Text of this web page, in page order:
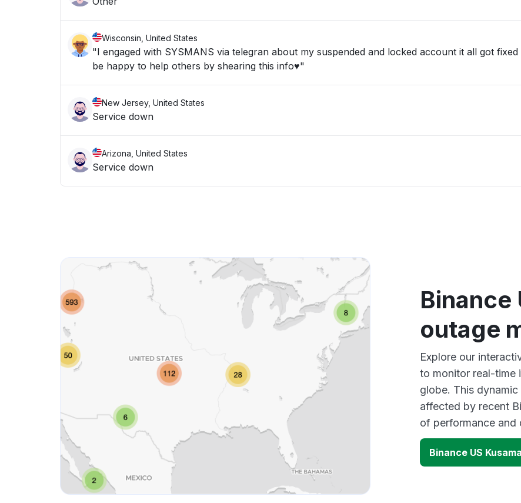
Wisconsin, United States
"I engaged with SYSMANS via telegran about my suspended and locked account it all got
be happy to help others by shearing this info♥️"
New Jersey, United States
Service down
Arizona, United States
Service down
Binance
outage
Explore our
to monitor real-time
globe. This
affected by recent
of performance and
Binance US